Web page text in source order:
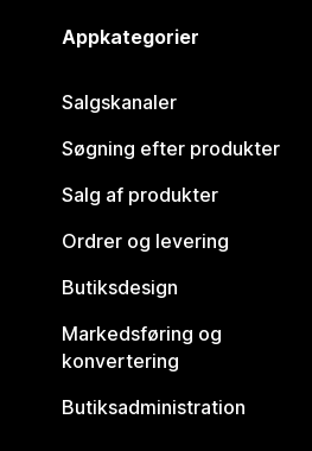
Appkategorier
Salgskanaler
Søgning efter produkter
Salg af produkter
Ordrer og levering
Butiksdesign
Markedsføring og
konvertering
Butiksadministration